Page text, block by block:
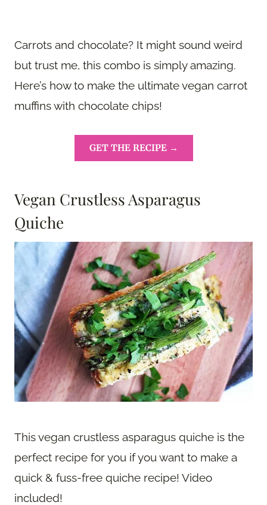
Carrots and chocolate? It might sound weird
but trust me, this combo is simply amazing.
Here’s how to make the ultimate vegan carrot
muffins with chocolate chips!
GET THE RECIPE →
Vegan Crustless Asparagus
Quiche
This vegan crustless asparagus quiche is the
perfect recipe for you if you want to make a
quick & fuss-free quiche recipe! Video
included!